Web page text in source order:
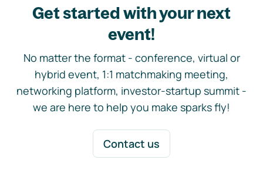
Get started with your next
event!
No matter the format - conference, virtual or
hybrid event, 1:1 matchmaking meeting,
networking platform, investor-startup summit -
we are here to help you make sparks fly!
Contact us